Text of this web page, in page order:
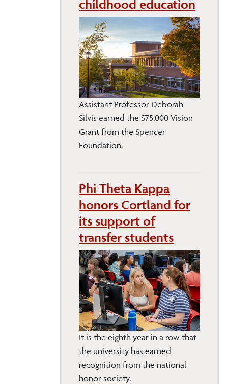
childhood education
Assistant Professor Deborah
Silvis earned the $75,000 Vision
Grant from the Spencer
Foundation.
Phi Theta Kappa
honors Cortland for
its support of
transfer students
It is the eighth year in a row that
the university has earned
recognition from the national
honor society.